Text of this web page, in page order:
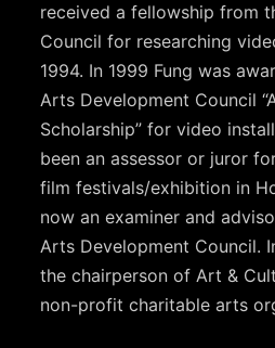
received a fellowship from
Council for researching
1994. In 1999 Fung was
Arts Development Council
Scholarship” for video
been an assessor or juror
film festivals/exhibition in
now an examiner and
Arts Development Council.
the chairperson of Art &
non-profit charitable arts